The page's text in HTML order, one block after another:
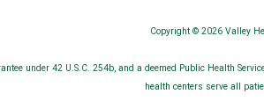
Copyright © 2026 Valley
under 42 U.S.C. 254b, and a deemed Public Health
health centers serve all